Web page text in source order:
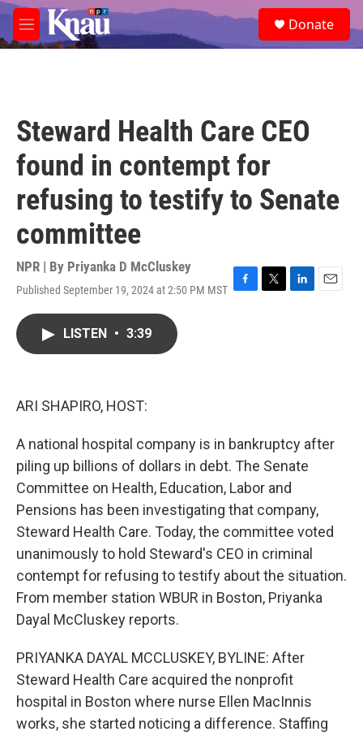
Skip to main content
M
e
e
a
Donate
Steward Health Care CEO
found in contempt for
refusing to testify to Senate
committee
NPR | By Priyanka D McCluskey
Published September 19, 2024 at 2:50 PM MST F
T
L
E
LISTEN • 3:39
ARI SHAPIRO, HOST:
A national hospital company is in bankruptcy after
piling up billions of dollars in debt. The Senate
Committee on Health, Education, Labor and
Pensions has been investigating that company,
Steward Health Care. Today, the committee voted
unanimously to hold Steward's CEO in criminal
contempt for refusing to testify about the situation.
From member station WBUR in Boston, Priyanka
Dayal McCluskey reports.
PRIYANKA DAYAL MCCLUSKEY, BYLINE: After
Steward Health Care acquired the nonprofit
hospital in Boston where nurse Ellen MacInnis
works, she started noticing a difference. Staffing